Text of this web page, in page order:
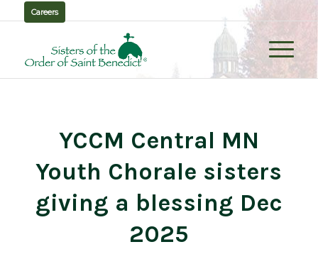
Careers
YCCM Central MN
Youth Chorale sisters
giving a blessing Dec
2025